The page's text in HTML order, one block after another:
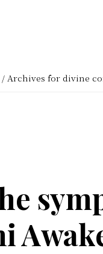
/Archives for divine